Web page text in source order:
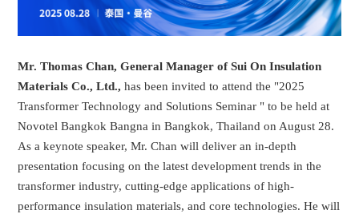
Mr. Thomas Chan, General Manager of Sui On Insulation
Materials Co., Ltd.,has been invited to attend the "2025
Transformer Technology and Solutions Seminar " to be held at
Novotel Bangkok Bangna in Bangkok, Thailand on August 28.
As a keynote speaker, Mr. Chan will deliver an in-depth
presentation focusing on the latest development trends in the
transformer industry, cutting-edge applications of high-
performance insulation materials, and core technologies. He will